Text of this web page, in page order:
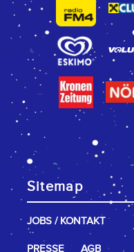
Sitemap
JOBS / KONTAKT
PRESSE AGB